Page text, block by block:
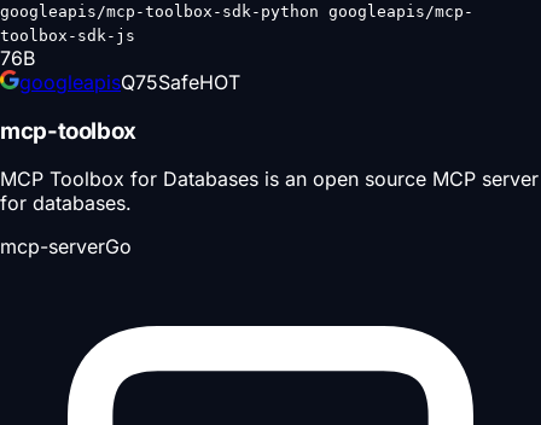
googleapis/mcp-toolbox-sdk-python googleapis/mcp-
toolbox-sdk-js
76B
googleapisQ75SafeHOT
mcp-toolbox
MCP Toolbox for Databases is an open source MCP server
for databases.
mcp-serverGo